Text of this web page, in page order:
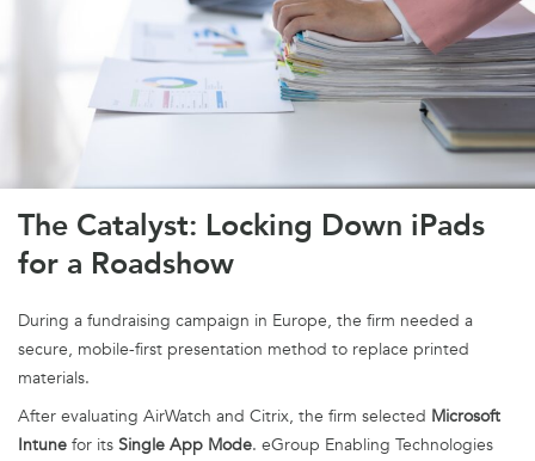
The Catalyst: Locking Down iPads
for a Roadshow
During a fundraising campaign in Europe, the firm needed a
secure, mobile-first presentation method to replace printed
materials.
After evaluating AirWatch and Citrix, the firm selected Microsoft
Intune for its Single App Mode. eGroup Enabling Technologies